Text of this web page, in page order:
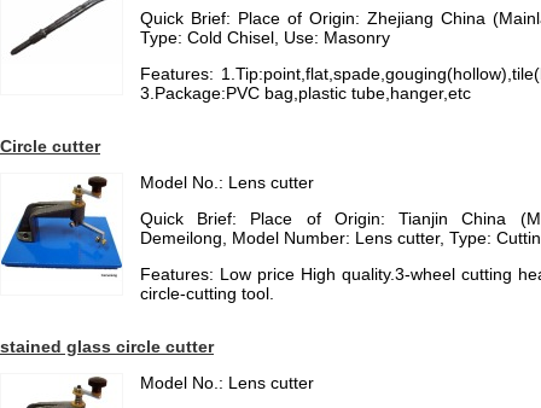
Quick Brief: Place of Origin: Zhejiang China
Type: Cold Chisel, Use: Masonry
Features:
3.Package:PVC bag,plastic tube,hanger,etc
Circle cutter
Model No.: Lens cutter
Quick Brief: Place of Origin: Tianjin China
Demeilong, Model Number: Lens cutter, Type:
Features: Low price High quality.3-wheel cutting
circle-cutting tool.
stained glass circle cutter
Model No.: Lens cutter